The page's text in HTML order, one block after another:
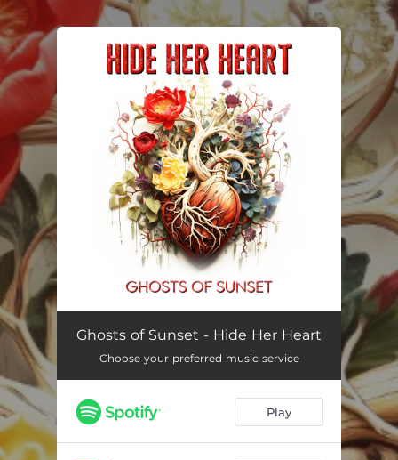
You're all set!
Hide Her Heart --
Ghosts of Sunset - Hide Her Heart
Choose your preferred music service
Play
.